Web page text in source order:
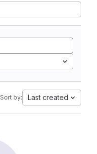
Sort by: Last created